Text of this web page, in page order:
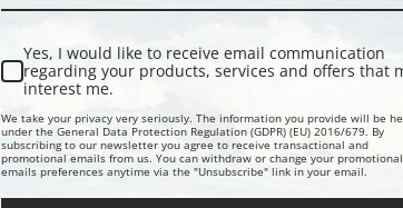
Explore more of our
Yes, I would like to receive email communication
regarding your products, services and offers that
interest me.
We take your privacy very seriously. The information you provide will be
under the General Data Protection Regulation (GDPR) (EU) 2016/679. By
subscribing to our newsletter you agree to receive transactional and
promotional emails from us. You can withdraw or change your promotional
emails preferences anytime via the "Unsubscribe" link in your email.